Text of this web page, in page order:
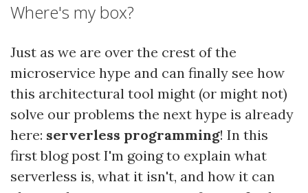
Where's my box?
Just as we are over the crest of the
microservice hype and can finally see how
this architectural tool might (or might not)
solve our problems the next hype is already
here: serverless programming! In this
first blog post I'm going to explain what
serverless is, what it isn't, and how it can